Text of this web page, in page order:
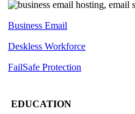
Business Email
Deskless Workforce
FailSafe Protection
EDUCATION